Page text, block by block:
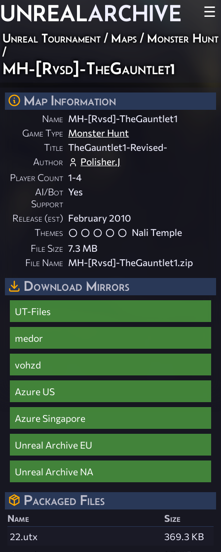
UNREALARCHIVE ☰
Unreal Tournament / Maps / Monster Hunt
/
MH-[Rvsd]-TheGauntlet1
Map Information
Name MH-[Rvsd]-TheGauntlet1
Game Type Monster Hunt
Title TheGauntlet1-Revised-
Author
Polisher.J
Player Count 1-4
AI/Bot
Support
Yes
Release (est) February 2010
Themes
Nali Temple
File Size 7.3 MB
File Name MH-[Rvsd]-TheGauntlet1.zip
Download Mirrors
UT-Files
medor
vohzd
Azure US
Azure Singapore
Unreal Archive EU
Unreal Archive NA
Packaged Files
Name
Size
22.utx
369.3 KB